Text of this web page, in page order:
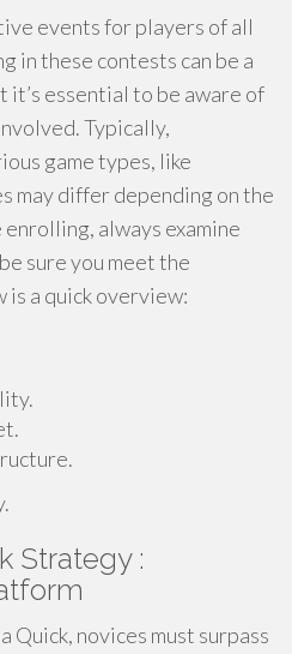
events for players of all
in these contests can be a
essential to be aware of
Typically,
game types, like
may differ depending on the
always examine
sure you meet the
a quick overview:
Strategy :
Quick, novices must surpass